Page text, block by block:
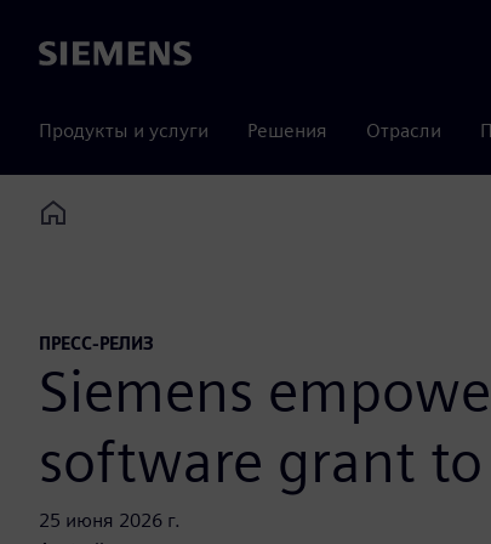
Siemens
Продукты и услуги Решения Отрасли
Home
ПРЕСС-РЕЛИЗ
Siemens
software grant
25 июня 2026 г.